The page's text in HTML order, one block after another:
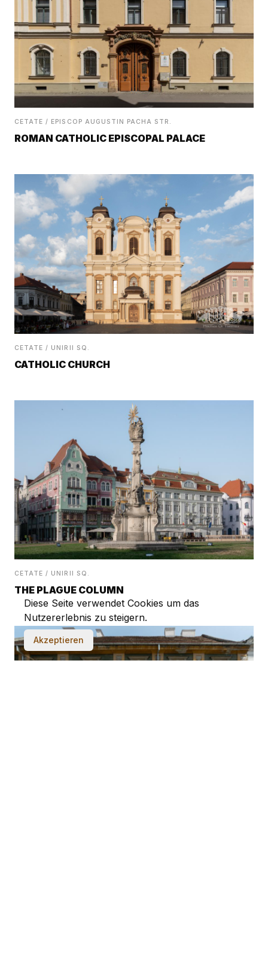
CETATE / EPISCOP AUGUSTIN PACHA STR.
ROMAN CATHOLIC EPISCOPAL PALACE
CETATE / UNIRII SQ.
CATHOLIC CHURCH
CETATE / UNIRII SQ.
THE PLAGUE COLUMN
Diese Seite verwendet Cookies um das
Nutzererlebnis zu steigern.
Akzeptieren